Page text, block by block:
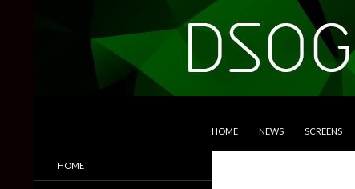
HOME NEWS SCREENS
Trailers & More
HOME